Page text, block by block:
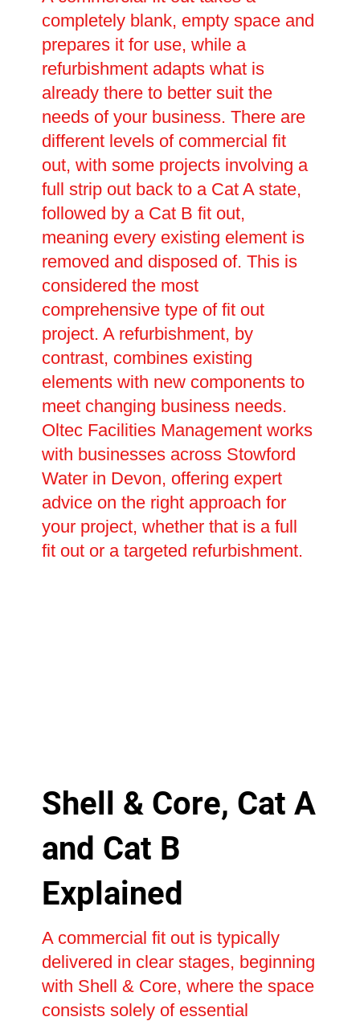
completely blank, empty space and
prepares it for use, while a
refurbishment adapts what is
already there to better suit the
needs of your business. There are
different levels of commercial fit
out, with some projects involving a
full strip out back to a Cat A state,
followed by a Cat B fit out,
meaning every existing element is
removed and disposed of. This is
considered the most
comprehensive type of fit out
project. A refurbishment, by
contrast, combines existing
elements with new components to
meet changing business needs.
Oltec Facilities Management works
with businesses across Stowford
Water in Devon, offering expert
advice on the right approach for
your project, whether that is a full
fit out or a targeted refurbishment.
Shell & Core, Cat A
and Cat B
Explained
A commercial fit out is typically
delivered in clear stages, beginning
with Shell & Core, where the space
consists solely of essential